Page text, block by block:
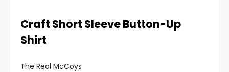
Craft Short Sleeve Button-Up
Shirt
The Real McCoys